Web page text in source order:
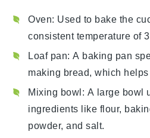
Oven: Used to bake the
consistent temperature of
Loaf pan: A baking pan
making bread, which
Mixing bowl: A large bowl
ingredients like flour,
powder, and salt.